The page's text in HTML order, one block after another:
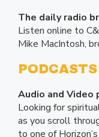
The daily radio
Listen online to
Mike MacIntosh,
PODCASTS
Audio and Video
Looking for
as you scroll
to one of